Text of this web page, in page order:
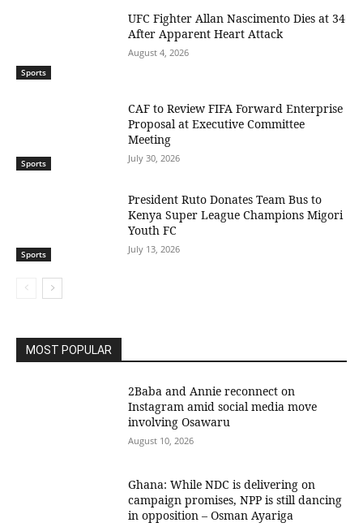
Sports
UFC Fighter Allan Nascimento Dies at 34
After Apparent Heart Attack
August 4, 2026
Sports
CAF to Review FIFA Forward Enterprise
Proposal at Executive Committee
Meeting
July 30, 2026
Sports
President Ruto Donates Team Bus to
Kenya Super League Champions Migori
Youth FC
July 13, 2026
MOST POPULAR
2Baba and Annie reconnect on
Instagram amid social media move
involving Osawaru
August 10, 2026
Ghana: While NDC is delivering on
campaign promises, NPP is still dancing
in opposition – Osman Ayariga